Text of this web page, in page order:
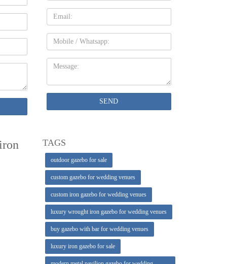
both
Email
Mobile
Message:
SEND
TAGS
outdoor gazebo for sale
custom gazebo for wedding venues
custom iron gazebo for wedding venues
luxury wrought iron gazebo for wedding venues
buy gazebo with bar for wedding venues
luxury iron gazebo for sale